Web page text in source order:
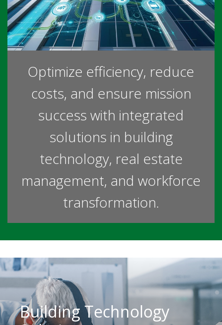
Optimize efficiency, reduce
costs, and ensure mission
success with integrated
solutions in building
technology, real estate
management, and workforce
transformation.
Building Technology